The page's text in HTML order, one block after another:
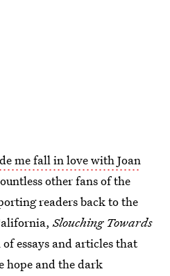
me fall in love with Joan
other fans of the
readers back to the
Slouching Towards
essays and articles that
hope and the dark